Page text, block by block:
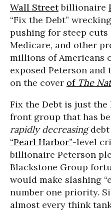
Wall Streetbillionaire
“Fix the Debt”
pushing for steep
Medicare, and other
millions of Americans
exposed Peterson and
on the cover of The
Fix the Debt is just
front group that has
rapidly decreasingdebt
“Pearl Harbor”-level
billionaire Peterson
Blackstone Group
would make slashing
number one priority.
almost every think